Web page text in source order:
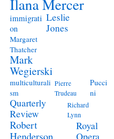
Ilana Mercer
immigrati
on
Leslie
Jones
Margaret
Thatcher
Mark
Wegierski
multiculturali
sm
Pierre
Trudeau
Pucci
ni
Quarterly
Review
Richard
Lynn
Robert
Henderson
Royal
Opera